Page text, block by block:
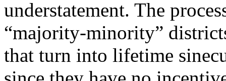
understatement. The
“majority-minority”
that turn into lifetime